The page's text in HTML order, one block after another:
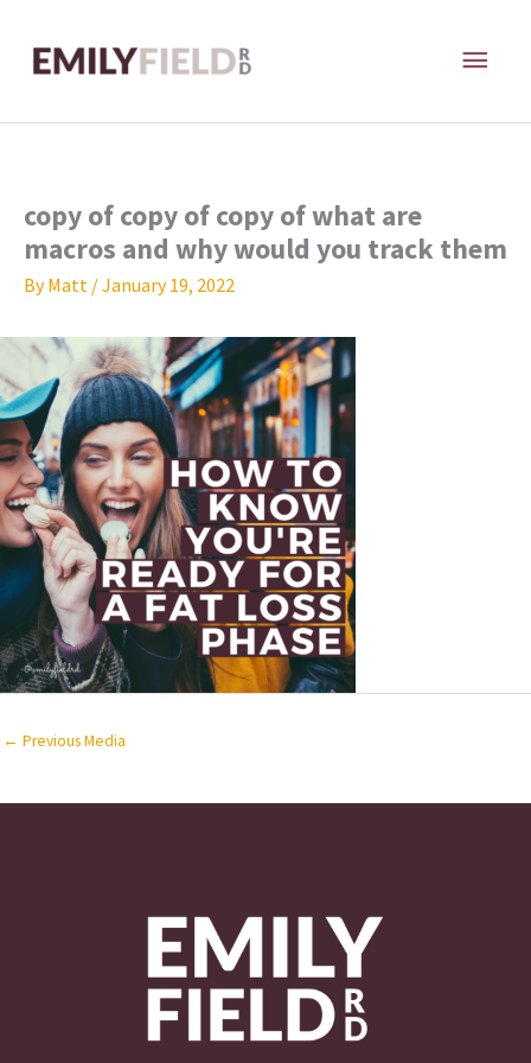
content
copy of copy of copy of what are
macros and why would you track them
ByMatt /January 19, 2022
← Previous Media